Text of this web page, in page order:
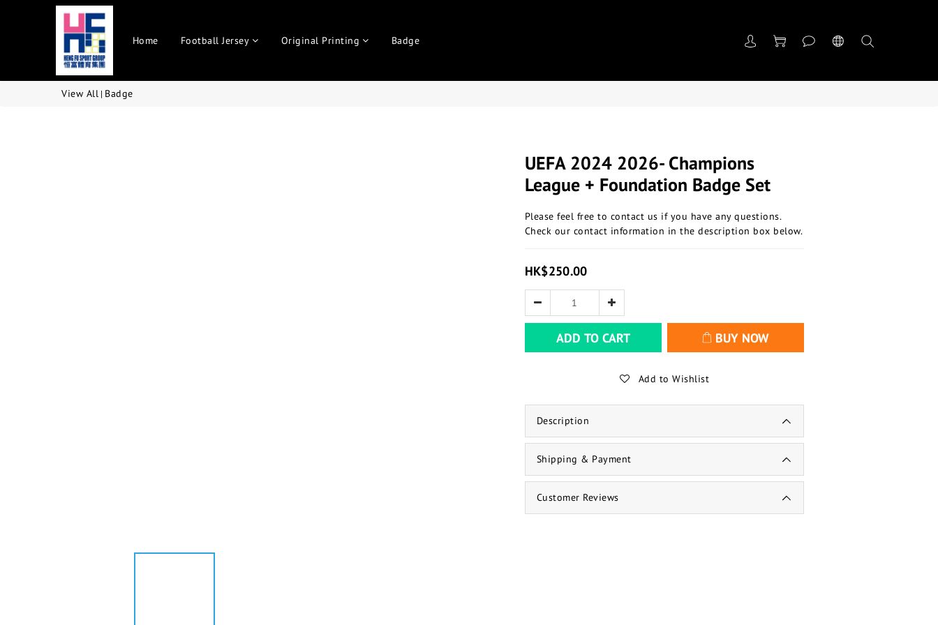
Home Football Jersey Original Printing Badge
View All | Badge
UEFA 2024 2026- Champions
League + Foundation Badge Set
Please feel free to contact us if you have any questions.
Check our contact information in the description box below.
HK$250.00
ADD TO CART BUY NOW
Add to Wishlist
Description
Shipping & Payment
Customer Reviews